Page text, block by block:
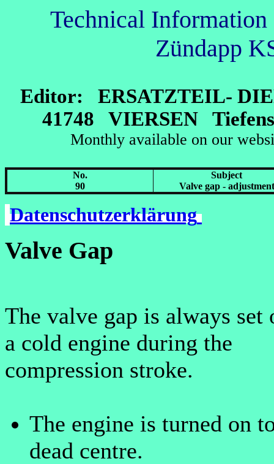
Technical Information
Zündapp
Editor: ERSATZTEIL-
41748 VIERSEN
Monthly available on our
No.
90
Subject
Valve gap - adjustment
Datenschutzerklärung
Valve Gap
The valve gap is always set
a cold engine during the
compression stroke.
The engine is turned on
dead centre.